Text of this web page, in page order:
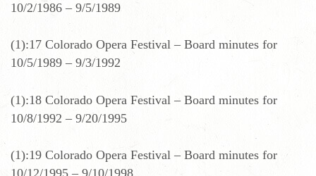
10/2/1986 – 9/5/1989
(1):17 Colorado Opera Festival – Board minutes for
10/5/1989 – 9/3/1992
(1):18 Colorado Opera Festival – Board minutes for
10/8/1992 – 9/20/1995
(1):19 Colorado Opera Festival – Board minutes for